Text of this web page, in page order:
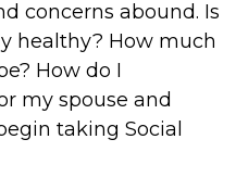
concerns abound. Is
healthy? How much
How do I
my spouse and
taking Social